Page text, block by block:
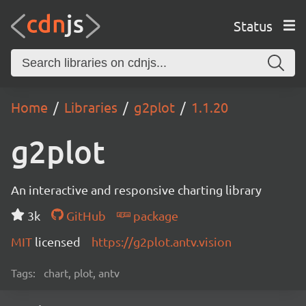
Status
Home Libraries g2plot 1.1.20
g2plot
An interactive and responsive charting library
3k
GitHub
package
MIT licensed https://g2plot.antv.vision
Tags: chart, plot, antv